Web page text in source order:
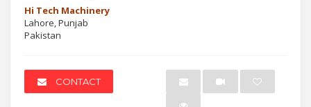
Hi Tech Machinery
Lahore, Punjab
Pakistan
CONTACT